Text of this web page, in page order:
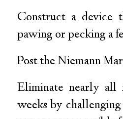
Construct a device
pawing or pecking a
Post the Niemann
Eliminate nearly all
weeks by